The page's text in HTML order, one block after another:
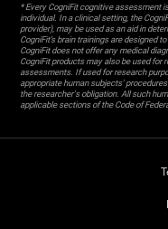
* Every CogniFit cognitive assessment
individual. In a clinical setting, the
provider), may be used as an aid in
CogniFit’s brain trainings are designed
CogniFit does not offer any medical
CogniFit products may also be used for
assessments. If used for research
appropriate human subjects'
the researcher's obligation. All such
applicable sections of the Code of